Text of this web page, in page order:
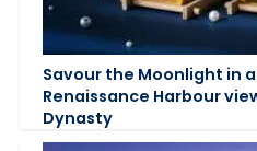
Savour the Moonlight in
Renaissance Harbour
Dynasty